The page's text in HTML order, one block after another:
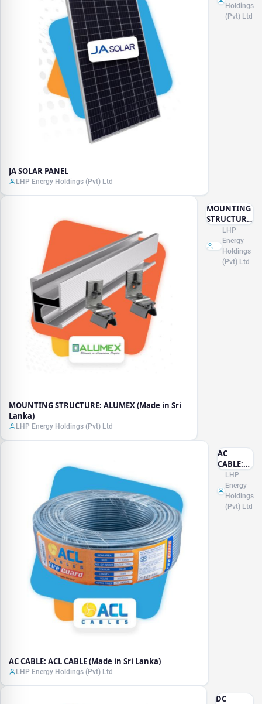
JA SOLAR PANEL
LHP Energy Holdings (Pvt) Ltd
Holdings
(Pvt) Ltd
MOUNTING STRUCTURE: ALUMEX (Made in Sri
Lanka)
LHP Energy Holdings (Pvt) Ltd
MOUNTING
STRUCTURE:
ALUMEX
(Made in Sri
Lanka)
LHP
Energy
Holdings
(Pvt) Ltd
AC CABLE: ACL CABLE (Made in Sri Lanka)
LHP Energy Holdings (Pvt) Ltd
AC
CABLE:
ACL
CABLE
(Made in
Sri
LHP
Energy
Holdings
(Pvt) Ltd
DC